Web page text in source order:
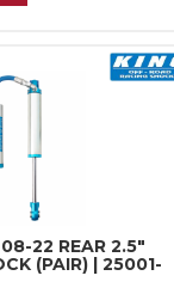
22 REAR 2.5"
(PAIR) | 25001-